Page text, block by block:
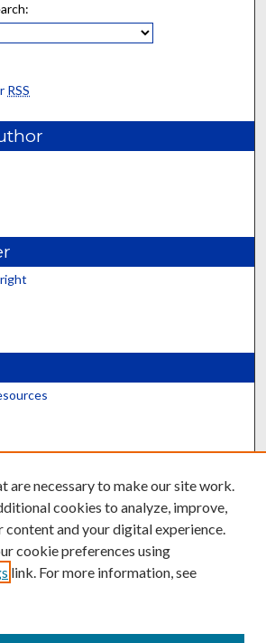
RSS
are necessary to make our site work.
cookies to analyze, improve,
content and your digital experience.
cookie preferences using
link. For more information, see